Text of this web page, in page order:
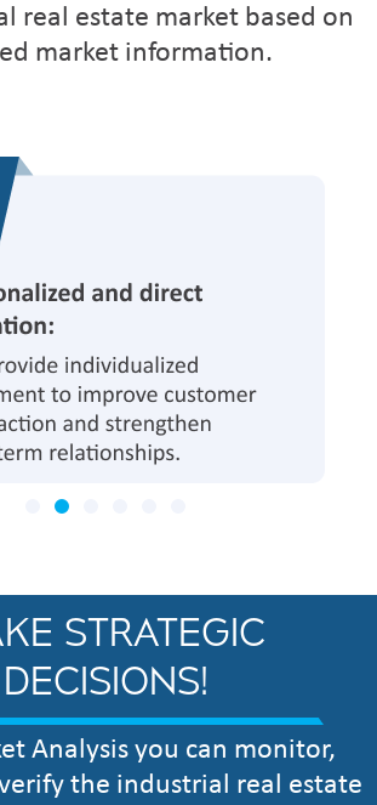
real estate market based on
market information.
STRATEGIC
DECISIONS!
Analysis you can monitor,
the industrial real estate